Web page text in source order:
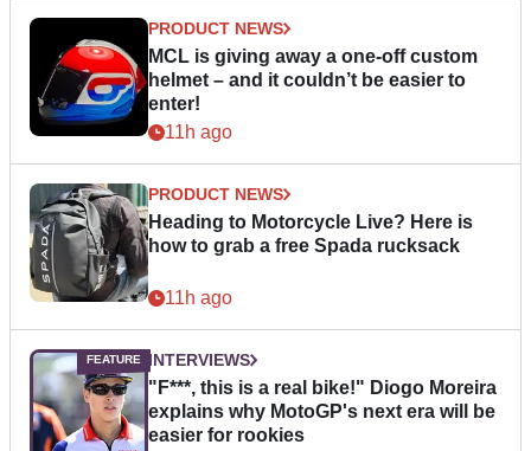
PRODUCT NEWS
MCL is giving away a one-off custom
helmet – and it couldn’t be easier to
enter!
11h ago
PRODUCT NEWS
Heading to Motorcycle Live? Here is
how to grab a free Spada rucksack
11h ago
INTERVIEWS
"F***, this is a real bike!" Diogo Moreira
explains why MotoGP's next era will be
easier for rookies